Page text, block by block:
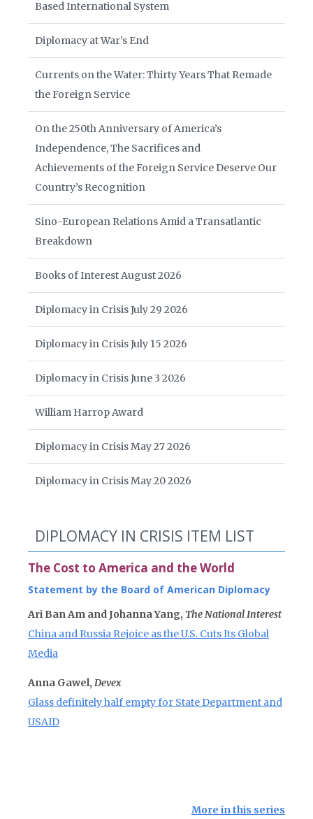
Based International System
Diplomacy at War’s End
Currents on the Water: Thirty Years That Remade
the Foreign Service
On the 250th Anniversary of America’s
Independence, The Sacrifices and
Achievements of the Foreign Service Deserve Our
Country’s Recognition
Sino-European Relations Amid a Transatlantic
Breakdown
Books of Interest August 2026
Diplomacy in Crisis July 29 2026
Diplomacy in Crisis July 15 2026
Diplomacy in Crisis June 3 2026
William Harrop Award
Diplomacy in Crisis May 27 2026
Diplomacy in Crisis May 20 2026
DIPLOMACY IN CRISIS ITEM LIST
The Cost to America and the World
Statement by the Board of American Diplomacy
Ari Ban Am and Johanna Yang, The National Interest
China and Russia Rejoice as the U.S. Cuts Its Global
Media
Anna Gawel, Devex
Glass definitely half empty for State Department and
USAID
More in this series